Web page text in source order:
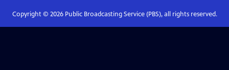
Copyright © 2026Public Broadcasting Service (PBS), all rights reserved.